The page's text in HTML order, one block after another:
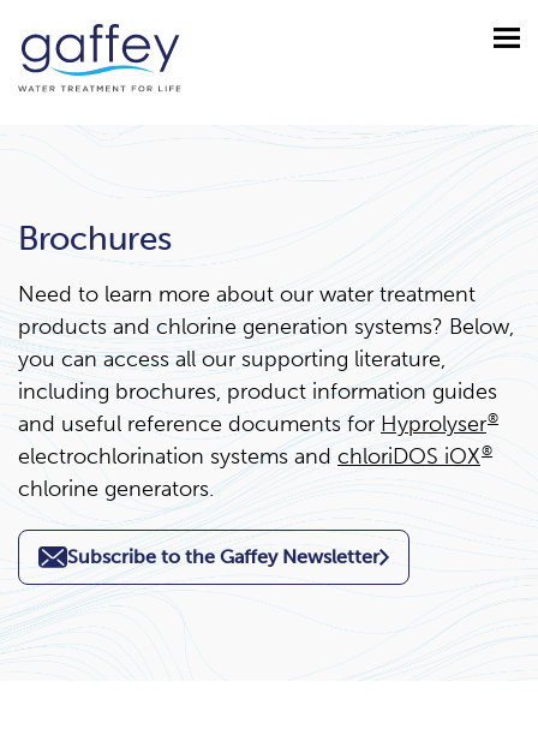
Brochures
Need to learn more about our water treatment
products and chlorine generation systems? Below,
you can access all our supporting literature,
including brochures, product information guides
and useful reference documents for Hyprolyser®
electrochlorination systems andchloriDOS iOX®
chlorine generators.
Subscribe to the Gaffey Newsletter